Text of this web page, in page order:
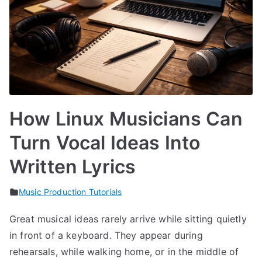
How Linux Musicians Can
Turn Vocal Ideas Into
Written Lyrics
Music Production Tutorials
Great musical ideas rarely arrive while sitting quietly
in front of a keyboard. They appear during
rehearsals, while walking home, or in the middle of